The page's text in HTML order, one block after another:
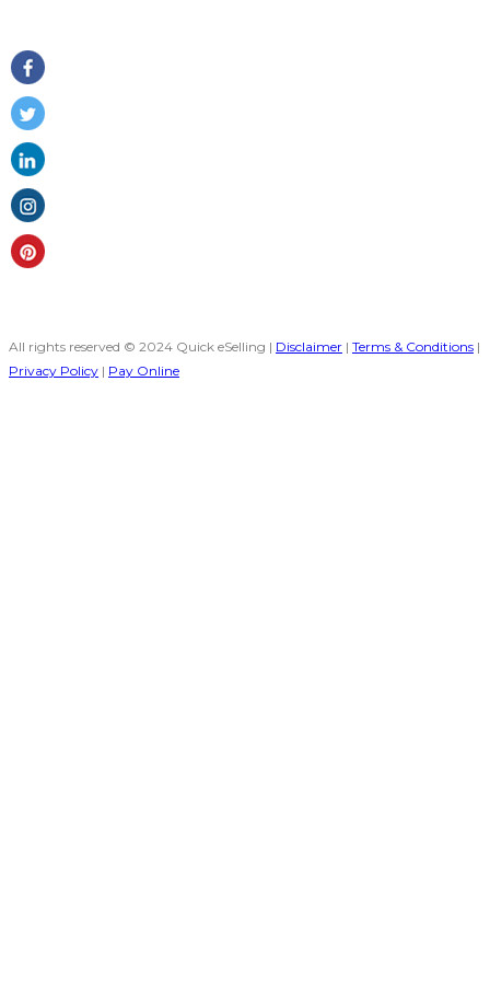
All rights reserved © 2024 Quick eSelling | Disclaimer | Terms & Conditions |
Privacy Policy | Pay Online